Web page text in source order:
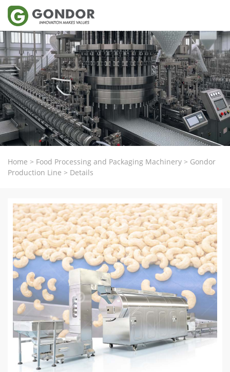
Home > Food Processing and Packaging Machinery > Gondor
Production Line > Details